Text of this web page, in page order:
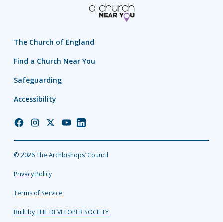
The Church of England
Find a Church Near You
Safeguarding
Accessibility
Church
Facebook
Church
Instagram
Church
Twitter
Church
YouTube
Church
LinkedIn
© 2026 The Archbishops’ Council
Privacy Policy
Terms of Service
Built by THE DEVELOPER SOCIETY_